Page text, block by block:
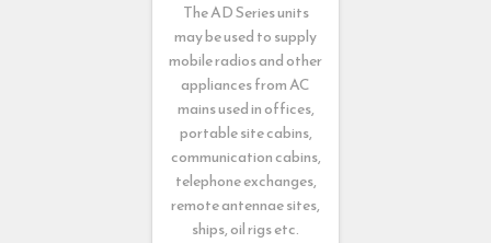
The AD Series units
may be used to supply
mobile radios and other
appliances from AC
mains used in offices,
portable site cabins,
communication cabins,
telephone exchanges,
remote antennae sites,
ships, oil rigs etc.